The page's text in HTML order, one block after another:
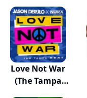
Love Not War
(The Tampa